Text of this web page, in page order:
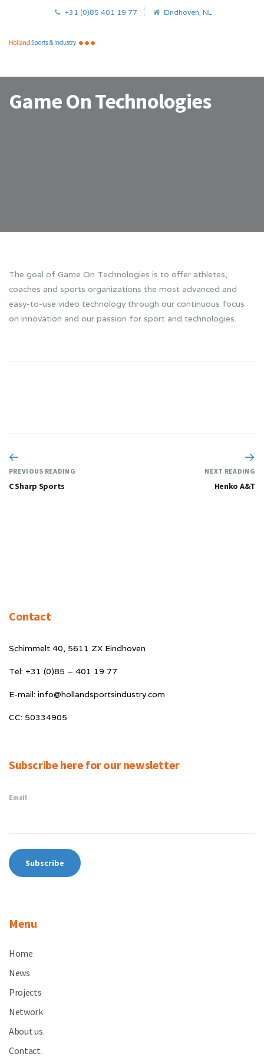
+31 (0)85 401 19 77 Eindhoven, NL
Game On Technologies
The goal of Game On Technologies is to offer athletes,
coaches and sports organizations the most advanced and
easy-to-use video technology through our continuous focus
on innovation and our passion for sport and technologies.
PREVIOUS READING
C Sharp Sports
NEXT READING
Henko A&T
Contact
Schimmelt 40, 5611 ZX Eindhoven
Tel: +31 (0)85 – 401 19 77
E-mail: info@hollandsportsindustry.com
CC: 50334905
Subscribe here for our newsletter
Email
Menu
Home.
News.
Projects.
Network.
About us.
Contact.